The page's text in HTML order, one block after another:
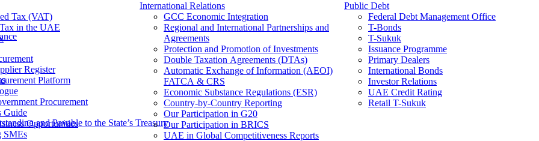
and Payable to the State’s Treasury
Tax (VAT)
in the UAE
Register
Platform
Procurement
Guide
Opportunities
SMEs
International Relations
GCC Economic Integration
Regional and International Partnerships and
Agreements
Protection and Promotion of Investments
Double Taxation Agreements (DTAs)
Automatic Exchange of Information (AEOI)
FATCA & CRS
Economic Substance Regulations (ESR)
Country-by-Country Reporting
Our Participation in G20
Our Participation in BRICS
UAE in Global Competitiveness Reports
Public Debt
Federal Debt Management Office
T-Bonds
T-Sukuk
Issuance Programme
Primary Dealers
International Bonds
Investor Relations
UAE Credit Rating
Retail T-Sukuk